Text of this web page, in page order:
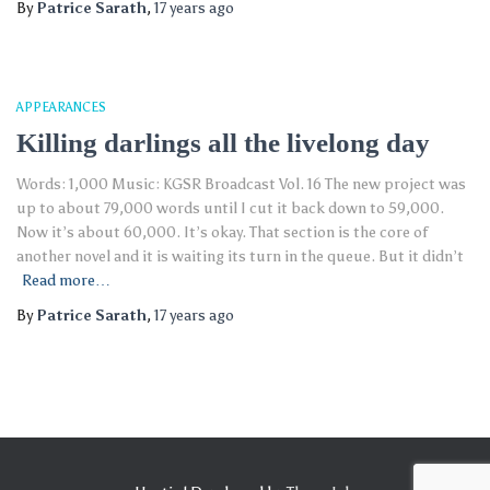
ByPatrice Sarath, 17 years ago
APPEARANCES
Killing darlings all the livelong day
Words: 1,000 Music: KGSR Broadcast Vol. 16 The new project was
up to about 79,000 words until I cut it back down to 59,000.
Now it’s about 60,000. It’s okay. That section is the core of
another novel and it is waiting its turn in the queue. But it didn’t
Read more…
ByPatrice Sarath, 17 years ago